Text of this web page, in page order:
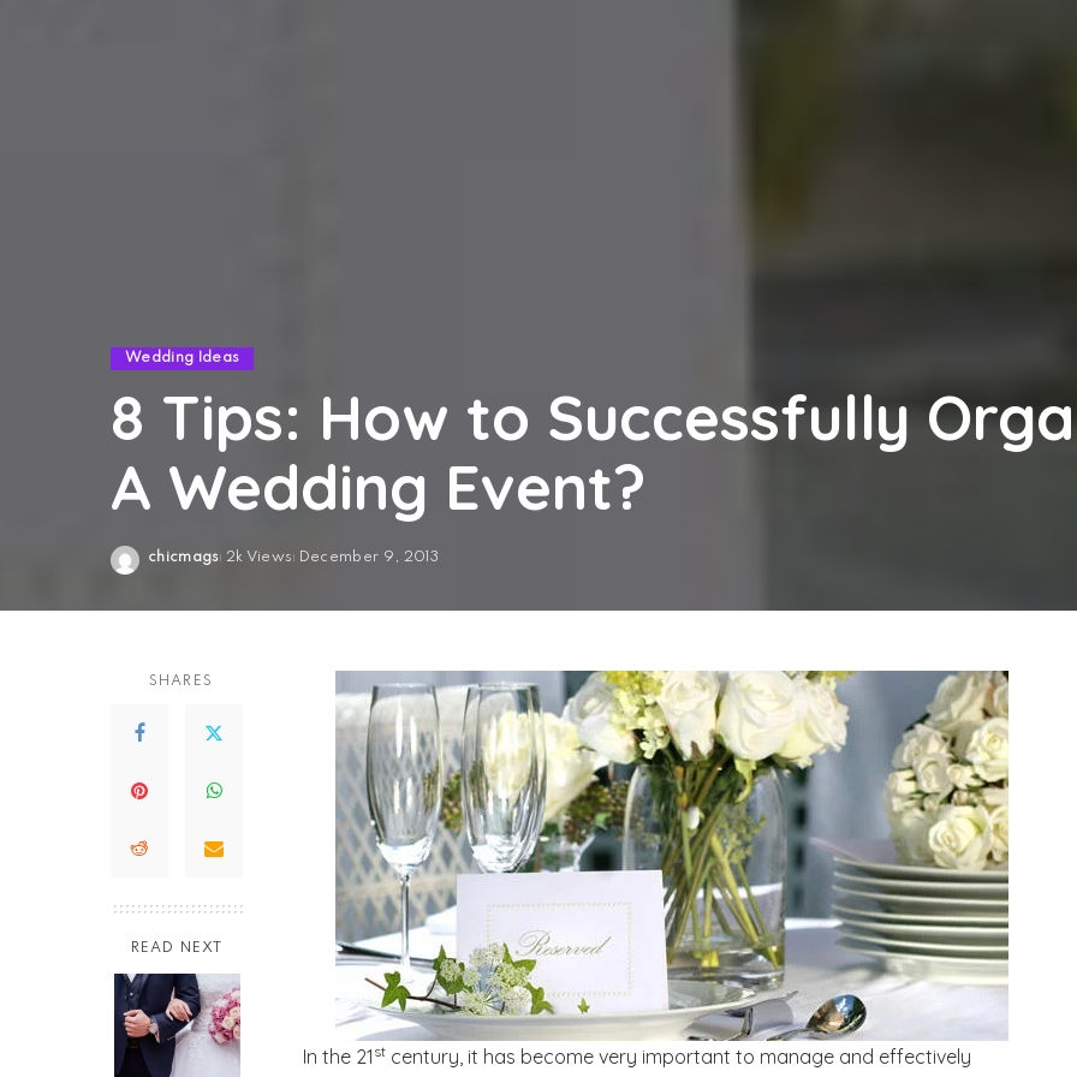
Wedding Ideas
8 Tips: How to Successfully
A Wedding Event?
Posted
chicmags 2k Views December 9, 2013
SHARES
READ NEXT
In the 21 st century, it has become very important to manage and effectively